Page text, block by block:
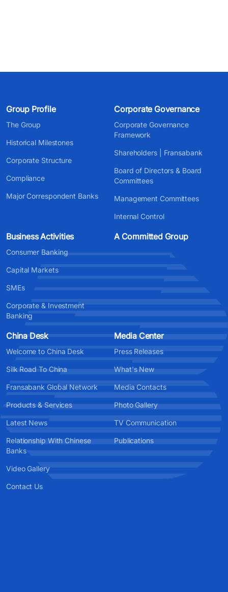
Group Profile
The Group
Historical Milestones
Corporate Structure
Compliance
Major Correspondent Banks
Corporate Governance
Corporate Governance
Framework
Shareholders | Fransabank
Board of Directors & Board
Committees
Management Committees
Internal Control
Business Activities
Consumer Banking
Capital Markets
SMEs
Corporate & Investment
Banking
A Committed Group
China Desk
Welcome to China Desk
Silk Road To China
Fransabank Global Network
Products & Services
Latest News
Relationship With Chinese
Banks
Video Gallery
Contact Us
Media Center
Press Releases
What's New
Media Contacts
Photo Gallery
TV Communication
Publications